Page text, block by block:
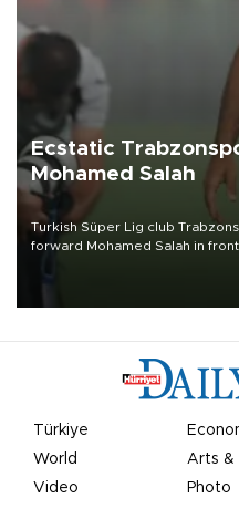
Ecstatic
Mohamed Salah
Turkish Süper Lig club
forward Mohamed Salah in
Türkiye
World
Arts &
Video
Photo